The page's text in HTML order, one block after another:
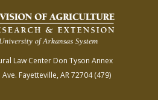
Law Center Don Tyson Annex
Fayetteville, AR 72704(479)